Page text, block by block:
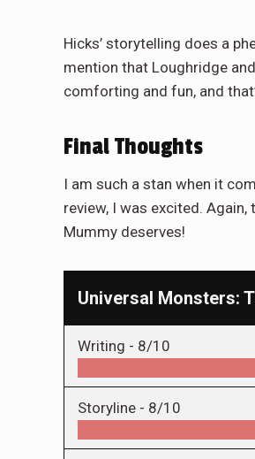
Hicks’ storytelling does a
mention that Loughridge
comforting and fun, and
Final Thoughts
I am such a stan when it
review, I was excited.
Mummy deserves!
Universal Monsters:
Writing - 8/10
Storyline - 8/10